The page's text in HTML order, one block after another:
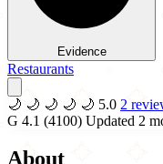
Evidence
Restaurants
🌙 🌙 🌙 🌙 🌙 5.0 2
G 4.1 (4100) Updated 2
About